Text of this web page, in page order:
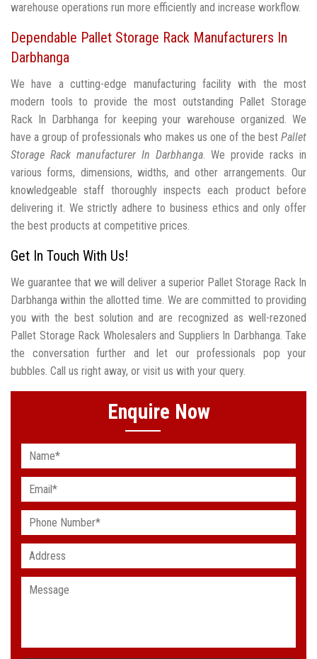
warehouse operations run more efficiently and increase workflow.
Dependable Pallet Storage Rack Manufacturers In
Darbhanga
We have a cutting-edge manufacturing facility with the most
modern tools to provide the most outstanding Pallet Storage
Rack In Darbhanga for keeping your warehouse organized. We
have a group of professionals who makes us one of the best Pallet
Storage Rack manufacturer In Darbhanga. We provide racks in
various forms, dimensions, widths, and other arrangements. Our
knowledgeable staff thoroughly inspects each product before
delivering it. We strictly adhere to business ethics and only offer
the best products at competitive prices.
Get In Touch With Us!
We guarantee that we will deliver a superior Pallet Storage Rack In
Darbhanga within the allotted time. We are committed to providing
you with the best solution and are recognized as well-rezoned
Pallet Storage Rack Wholesalers and Suppliers In Darbhanga. Take
the conversation further and let our professionals pop your
bubbles. Call us right away, or visit us with your query.
Enquire Now